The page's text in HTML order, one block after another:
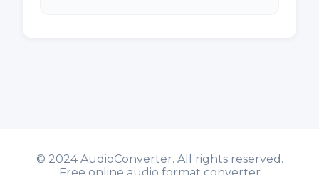
© 2024 AudioConverter. All rights reserved.
Free online audio format converter